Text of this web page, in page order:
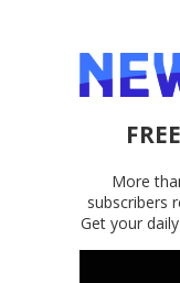
More
subscribers
Get your